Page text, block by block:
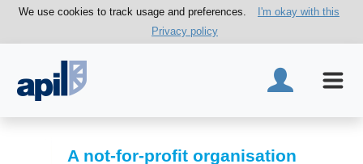
We use cookies to track usage and preferences.
I'm okay with this
Privacy policy
A not-for-profit organisation